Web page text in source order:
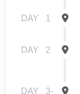
DAY 1
DAY 2
DAY
3-